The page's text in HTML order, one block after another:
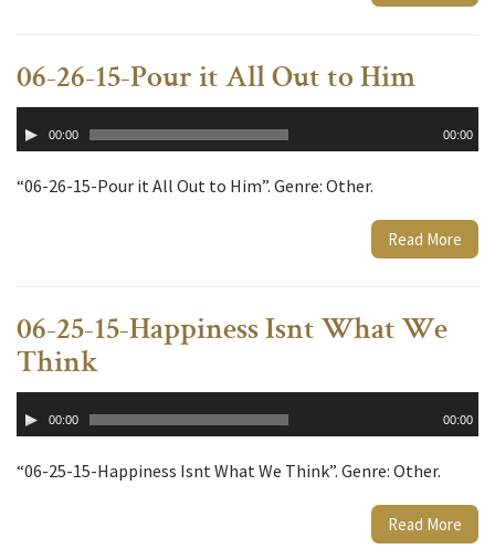
06-26-15-Pour it All Out to Him
Player00:00 00:00
“06-26-15-Pour it All Out to Him”. Genre: Other.
Read More
06-25-15-Happiness Isnt What We
Think
Player00:00 00:00
“06-25-15-Happiness Isnt What We Think”. Genre: Other.
Read More